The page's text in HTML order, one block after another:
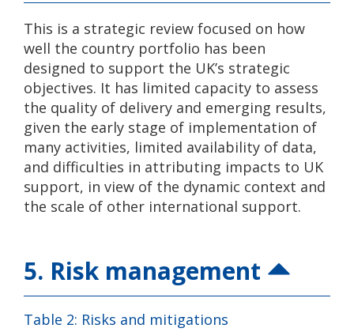
This is a strategic review focused on how
well the country portfolio has been
designed to support the UK’s strategic
objectives. It has limited capacity to assess
the quality of delivery and emerging results,
given the early stage of implementation of
many activities, limited availability of data,
and difficulties in attributing impacts to UK
support, in view of the dynamic context and
the scale of other international support.
5. Risk management
Table 2: Risks and mitigations